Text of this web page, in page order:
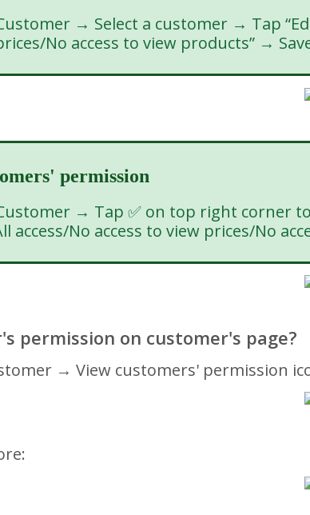
→ Select a customer → Tap
No access to view products” →
permission
→ Tap ✅ on top right
access/No access to view prices/No
permission on customer's page?
→ View customers' permission